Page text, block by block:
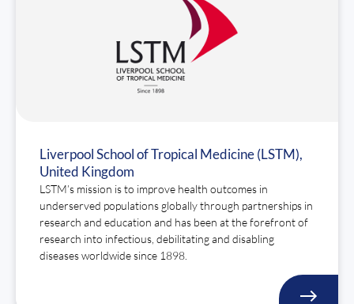
Liverpool School of Tropical Medicine (LSTM),
United Kingdom
LSTM’s mission is to improve health outcomes in
underserved populations globally through partnerships in
research and education and has been at the forefront of
research into infectious, debilitating and disabling
diseases worldwide since 1898.